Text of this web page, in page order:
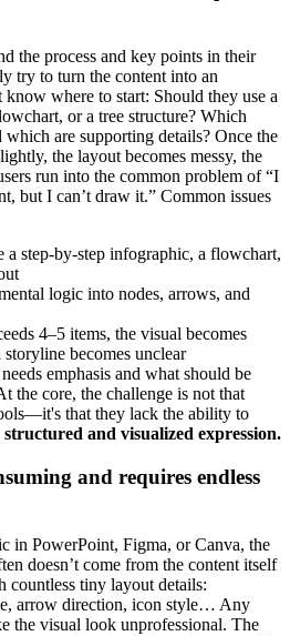
the process and key points in their
try to turn the content into an
where to start: Should they use a
or a tree structure? Which
which are supporting details? Once the
the layout becomes messy, the
run into the common problem of “I
but I can’t draw it.” Common issues
a step-by-step infographic, a flowchart,
logic into nodes, arrows, and
4–5 items, the visual becomes
becomes unclear
emphasis and what should be
the core, the challenge is not that
that they lack the ability to
structured and visualized expression.
and requires endless
in PowerPoint, Figma, or Canva, the
doesn’t come from the content itself
tiny layout details:
arrow direction, icon style… Any
the visual look unprofessional. The